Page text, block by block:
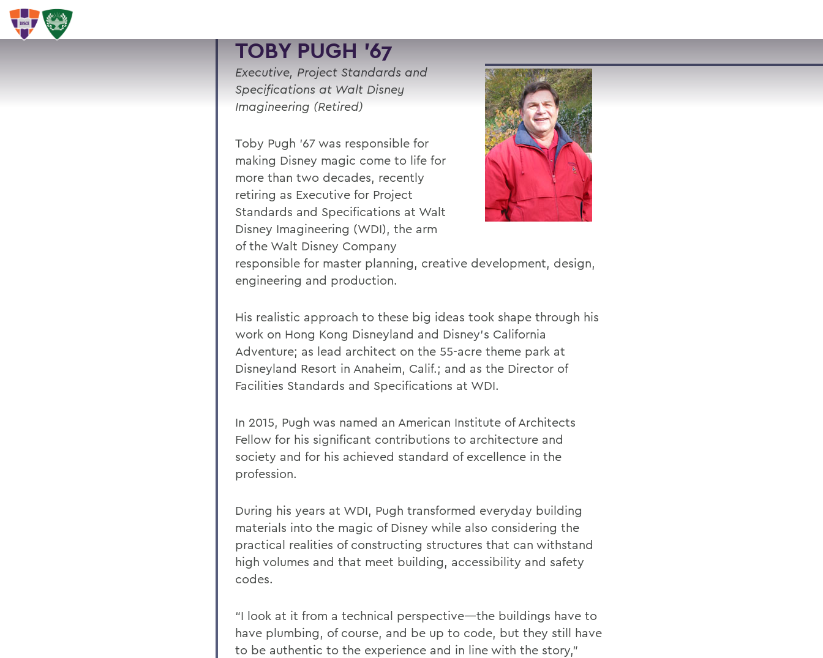
SEARCH
TOBY PUGH '67
Executive, Project Standards and
Specifications at Walt Disney
Imagineering (Retired)
Toby Pugh ’67 was responsible for
making Disney magic come to life for
more than two decades, recently
retiring as Executive for Project
Standards and Specifications at Walt
Disney Imagineering (WDI), the arm
of the Walt Disney Company
responsible for master planning, creative development, design,
engineering and production.
His realistic approach to these big ideas took shape through his
work on Hong Kong Disneyland and Disney’s California
Adventure; as lead architect on the 55-acre theme park at
Disneyland Resort in Anaheim, Calif.; and as the Director of
Facilities Standards and Specifications at WDI.
In 2015, Pugh was named an American Institute of Architects
Fellow for his significant contributions to architecture and
society and for his achieved standard of excellence in the
profession.
During his years at WDI, Pugh transformed everyday building
materials into the magic of Disney while also considering the
practical realities of constructing structures that can withstand
high volumes and that meet building, accessibility and safety
codes.
“I look at it from a technical perspective—the buildings have to
have plumbing, of course, and be up to code, but they still have
to be authentic to the experience and in line with the story,”